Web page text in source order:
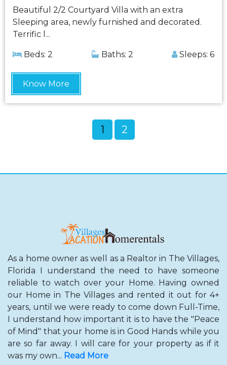
Beautiful 2/2 Courtyard Villa with an extra
Sleeping area, newly furnished and decorated.
Terrific l...
Beds: 2 Baths: 2 Sleeps: 6
Know More
1 2
As a home owner as well as a Realtor in The Villages,
Florida I understand the need to have someone
reliable to watch over your Home. Having owned
our Home in The Villages and rented it out for 4+
years, until we were ready to come down Full-Time,
I understand how important it is to have the "Peace
of Mind" that your home is in Good Hands while you
are so far away. I will care for your property as if it
was my own... Read More